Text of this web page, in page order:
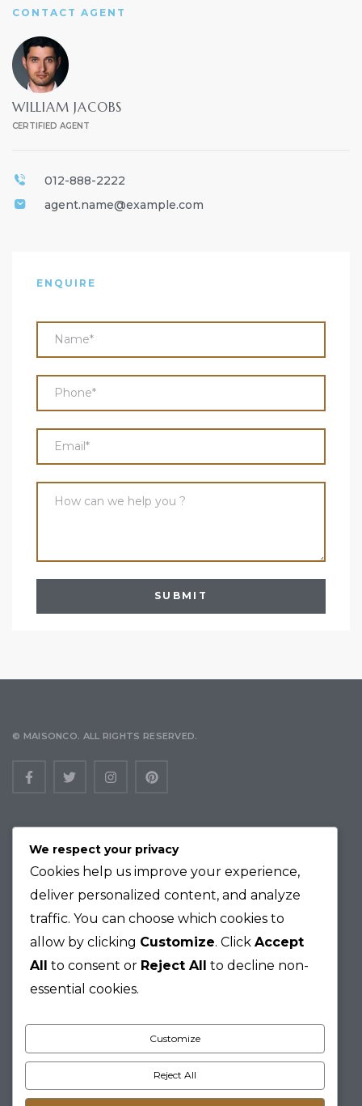
CONTACT AGENT
WILLIAM JACOBS
CERTIFIED AGENT
012-888-2222
agent.name@example.com
ENQUIRE
© MAISONCO. ALL RIGHTS RESERVED.
Grove, Vermont 95184
+ 012-345-6789
email.support@maisonco.com
Home
Residences
Amenities
Privacy Policy
Terms of Use
We respect your privacy
Cookies help us improve your experience,
deliver personalized content, and analyze
traffic. You can choose which cookies to
allow by clicking Customize. Click Accept
All
to consent or Reject All
to decline non-
essential cookies.
Customize
Reject All